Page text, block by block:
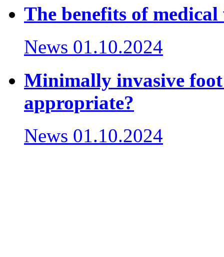
The benefits of
News 01.10.2024
Minimally invasive
appropriate?
News 01.10.2024